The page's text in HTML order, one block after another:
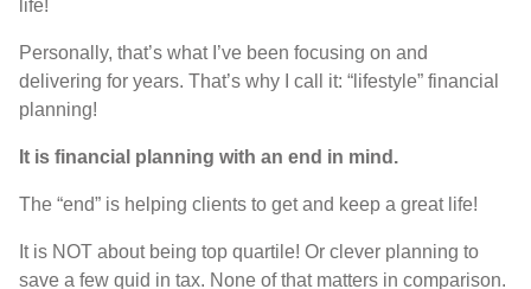
life!
Personally, that’s what I’ve been focusing on and
delivering for years. That’s why I call it: “ lifestyle” financial
planning!
It is financial planning with an end in mind .
The “end” is helping clients to get and keep a great life!
t is NOT about being top quartile! Or clever planning to
save a few quid in tax. None ofthat matters in comparison.